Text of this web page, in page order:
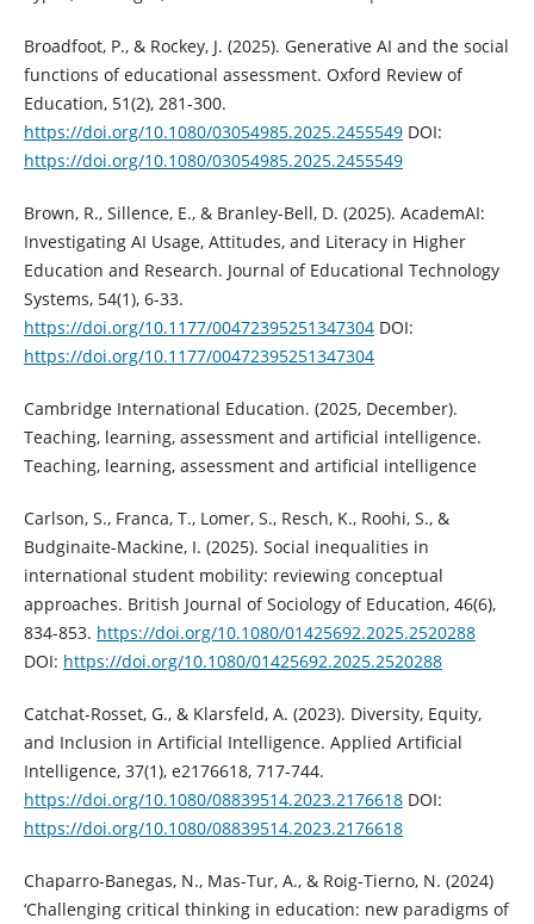
Broadfoot, P., & Rockey, J. (2025). Generative AI and the social
functions of educational assessment. Oxford Review of
Education, 51(2), 281-300.
https://doi.org/10.1080/03054985.2025.2455549DOI:
https://doi.org/10.1080/03054985.2025.2455549
Brown, R., Sillence, E., & Branley-Bell, D. (2025). AcademAI:
Investigating AI Usage, Attitudes, and Literacy in Higher
Education and Research. Journal of Educational Technology
Systems, 54(1), 6-33.
https://doi.org/10.1177/00472395251347304DOI:
https://doi.org/10.1177/00472395251347304
Cambridge International Education. (2025, December).
Teaching, learning, assessment and artificial intelligence.
Teaching, learning, assessment and artificial intelligence
Carlson, S., Franca, T., Lomer, S., Resch, K., Roohi, S., &
Budginaite-Mackine, I. (2025). Social inequalities in
international student mobility: reviewing conceptual
approaches. British Journal of Sociology of Education, 46(6),
834-853. https://doi.org/10.1080/01425692.2025.2520288
DOI: https://doi.org/10.1080/01425692.2025.2520288
Catchat-Rosset, G., & Klarsfeld, A. (2023). Diversity, Equity,
and Inclusion in Artificial Intelligence. Applied Artificial
Intelligence, 37(1), e2176618, 717-744.
https://doi.org/10.1080/08839514.2023.2176618DOI:
https://doi.org/10.1080/08839514.2023.2176618
Chaparro-Banegas, N., Mas-Tur, A., & Roig-Tierno, N. (2024)
‘Challenging critical thinking in education: new paradigms of